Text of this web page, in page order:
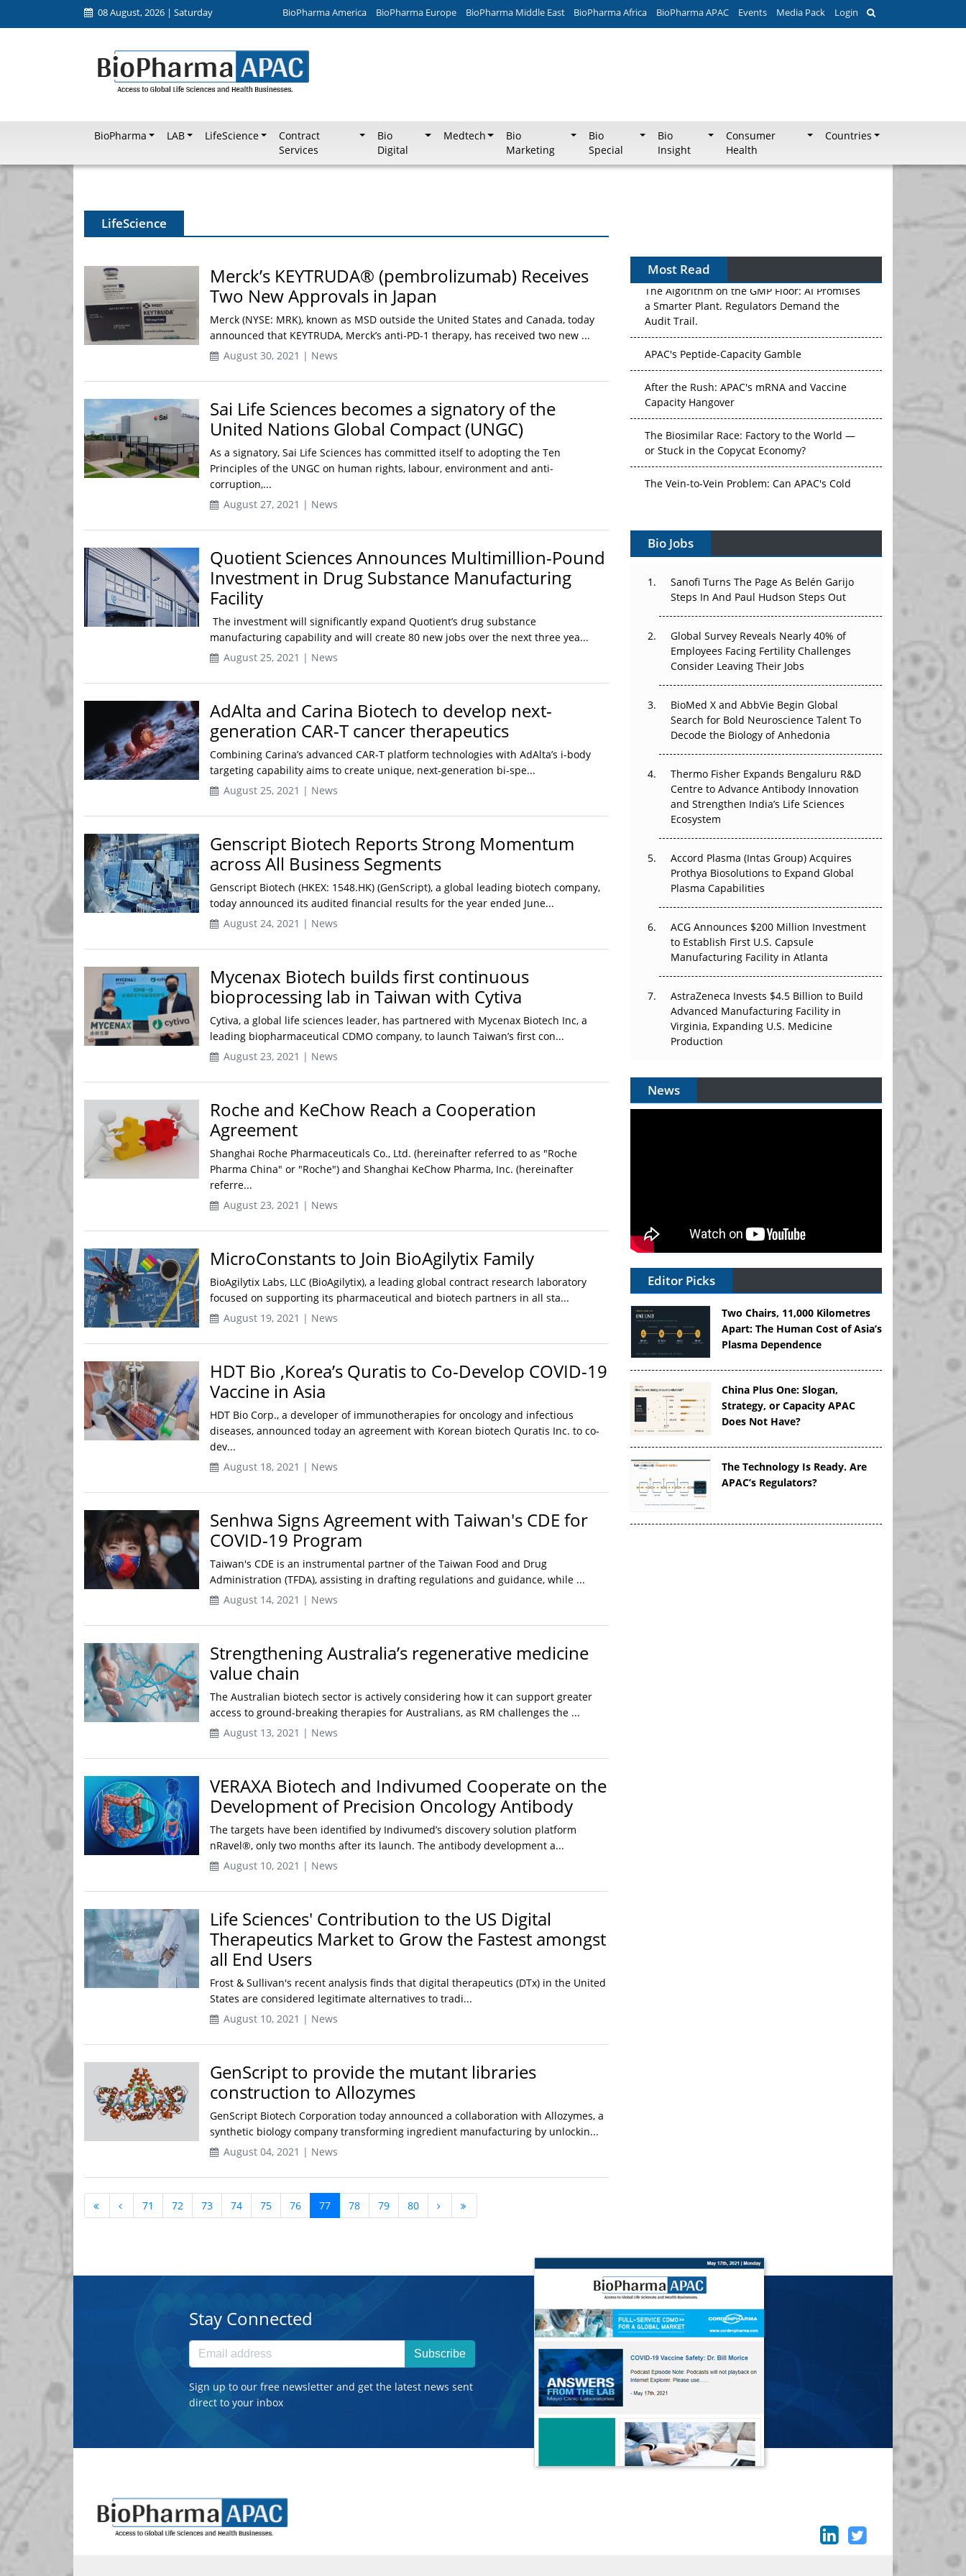
08 August, 2026 | Saturday BioPharma America BioPharma Europe BioPharma Middle East BioPharma Africa BioPharma APAC Events Media Pack Login
BioPharma LAB LifeScience
Contract
Services
Bio
Digital
Medtech
Bio
Marketing
Bio
Special
Bio
Insight
Consumer
Health
Countries
LifeScience
Merck’s KEYTRUDA® (pembrolizumab) Receives
Two New Approvals in Japan
Merck (NYSE: MRK), known as MSD outside the United States and Canada, today
announced that KEYTRUDA, Merck’s anti-PD-1 therapy, has received two new ...
August 30, 2021 | News
Sai Life Sciences becomes a signatory of the
United Nations Global Compact (UNGC)
As a signatory, Sai Life Sciences has committed itself to adopting the Ten
Principles of the UNGC on human rights, labour, environment and anti-
corruption,...
August 27, 2021 | News
Quotient Sciences Announces Multimillion-Pound
Investment in Drug Substance Manufacturing
Facility
The investment will significantly expand Quotient’s drug substance
manufacturing capability and will create 80 new jobs over the next three yea...
August 25, 2021 | News
AdAlta and Carina Biotech to develop next-
generation CAR-T cancer therapeutics
Combining Carina’s advanced CAR-T platform technologies with AdAlta’s i-body
targeting capability aims to create unique, next-generation bi-spe...
August 25, 2021 | News
Genscript Biotech Reports Strong Momentum
across All Business Segments
Genscript Biotech (HKEX: 1548.HK) (GenScript), a global leading biotech company,
today announced its audited financial results for the year ended June...
August 24, 2021 | News
Mycenax Biotech builds first continuous
bioprocessing lab in Taiwan with Cytiva
Cytiva, a global life sciences leader, has partnered with Mycenax Biotech Inc, a
leading biopharmaceutical CDMO company, to launch Taiwan’s first con...
August 23, 2021 | News
Roche and KeChow Reach a Cooperation
Agreement
Shanghai Roche Pharmaceuticals Co., Ltd. (hereinafter referred to as "Roche
Pharma China" or "Roche") and Shanghai KeChow Pharma, Inc. (hereinafter
referre...
August 23, 2021 | News
MicroConstants to Join BioAgilytix Family
BioAgilytix Labs, LLC (BioAgilytix), a leading global contract research laboratory
focused on supporting its pharmaceutical and biotech partners in all sta...
August 19, 2021 | News
HDT Bio ,Korea’s Quratis to Co-Develop COVID-19
Vaccine in Asia
HDT Bio Corp., a developer of immunotherapies for oncology and infectious
diseases, announced today an agreement with Korean biotech Quratis Inc. to co-
dev...
August 18, 2021 | News
Senhwa Signs Agreement with Taiwan's CDE for
COVID-19 Program
Taiwan's CDE is an instrumental partner of the Taiwan Food and Drug
Administration (TFDA), assisting in drafting regulations and guidance, while ...
August 14, 2021 | News
Strengthening Australia’s regenerative medicine
value chain
The Australian biotech sector is actively considering how it can support greater
access to ground-breaking therapies for Australians, as RM challenges the ...
August 13, 2021 | News
VERAXA Biotech and Indivumed Cooperate on the
Development of Precision Oncology Antibody
The targets have been identified by Indivumed’s discovery solution platform
nRavel®, only two months after its launch. The antibody development a...
August 10, 2021 | News
Life Sciences' Contribution to the US Digital
Therapeutics Market to Grow the Fastest amongst
all End Users
Frost & Sullivan's recent analysis finds that digital therapeutics (DTx) in the United
States are considered legitimate alternatives to tradi...
August 10, 2021 | News
GenScript to provide the mutant libraries
construction to Allozymes
GenScript Biotech Corporation today announced a collaboration with Allozymes, a
synthetic biology company transforming ingredient manufacturing by unlockin...
August 04, 2021 | News
71 72 73 74 75 76 77 78 79 80
Most Read
The Algorithm on the GMP Floor: AI Promises
a Smarter Plant. Regulators Demand the
APAC's Peptide-Capacity Gamble
After the Rush: APAC's mRNA and Vaccine
Capacity Hangover
The Biosimilar Race: Factory to the World —
or Stuck in the Copycat Economy?
Vectors, Plasmids and the CGT Trap: APAC's
Cell and Gene Therapy Ambitions Face an
Can APAC Build Radioligand Therapy Before
the Atoms Decay?
The Great Biopharma Reset: 50 Developments
That Changed Everything in H1 2026
Beyond the Trial: Can Real-World Evidence
Earn Regulatory Trust in APAC?
The Frontier That Won’t Quite Arrive
Bio Jobs
Sanofi Turns The Page As Belén Garijo
Steps In And Paul Hudson Steps Out
Global Survey Reveals Nearly 40% of
Employees Facing Fertility Challenges
Consider Leaving Their Jobs
BioMed X and AbbVie Begin Global
Search for Bold Neuroscience Talent To
Decode the Biology of Anhedonia
Thermo Fisher Expands Bengaluru R&D
Centre to Advance Antibody Innovation
and Strengthen India’s Life Sciences
Ecosystem
Accord Plasma (Intas Group) Acquires
Prothya Biosolutions to Expand Global
Plasma Capabilities
ACG Announces $200 Million Investment
to Establish First U.S. Capsule
Manufacturing Facility in Atlanta
AstraZeneca Invests $4.5 Billion to Build
Advanced Manufacturing Facility in
Virginia, Expanding U.S. Medicine
Production
News
Editor Picks
Two Chairs, 11,000 Kilometres
Apart: The Human Cost of Asia’s
Plasma Dependence
China Plus One: Slogan,
Strategy, or Capacity APAC
Does Not Have?
The Technology Is Ready. Are
APAC’s Regulators?
Stay Connected
Subscribe
Sign up to our free newsletter and get the latest news sent
direct to your inbox